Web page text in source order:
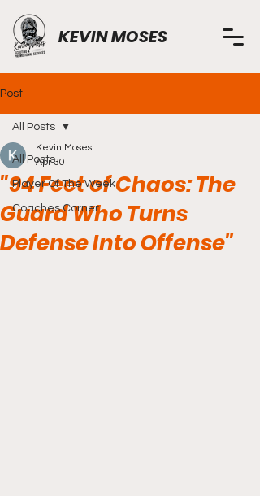
KEVIN MOSES
Post
All Posts
Player Of The Week
Coaches Corner
All Posts
"94 Feet of Chaos: The
Guard Who Turns
Defense Into Offense"
Kevin Moses
Apr 30